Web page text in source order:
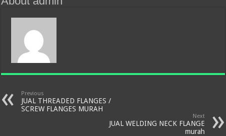
Previous
JUAL THREADED FLANGES /
SCREW FLANGES MURAH
Next
JUAL WELDING NECK FLANGE
murah